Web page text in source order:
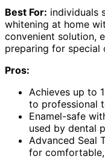
Best For: individuals
whitening at home
convenient solution,
preparing for special
Pros:
Achieves up to
to professional
Enamel-safe
used by dental
Advanced Seal
for